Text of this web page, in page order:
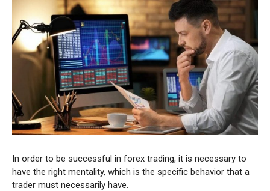
In order to be successful in forex trading, it is necessary to
have the right mentality, which is the specific behavior that a
trader must necessarily have.